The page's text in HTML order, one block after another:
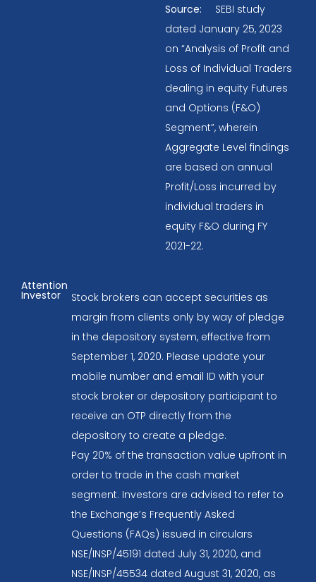
Source:
SEBI study
dated January 25, 2023
on “Analysis of Profit and
Loss of Individual Traders
dealing in equity Futures
and Options (F&O)
Segment”, wherein
Aggregate Level findings
are based on annual
Profit/Loss incurred by
individual traders in
equity F&O during FY
2021-22.
Attention
Investor
Stock brokers can accept securities as
margin from clients only by way of pledge
in the depository system, effective from
September 1, 2020. Please update your
mobile number and email ID with your
stock broker or depository participant to
receive an OTP directly from the
depository to create a pledge.
Pay 20% of the transaction value upfront in
order to trade in the cash market
segment. Investors are advised to refer to
the Exchange’s Frequently Asked
Questions (FAQs) issued in circulars
NSE/INSP/45191 dated July 31, 2020, and
NSE/INSP/45534 dated August 31, 2020, as